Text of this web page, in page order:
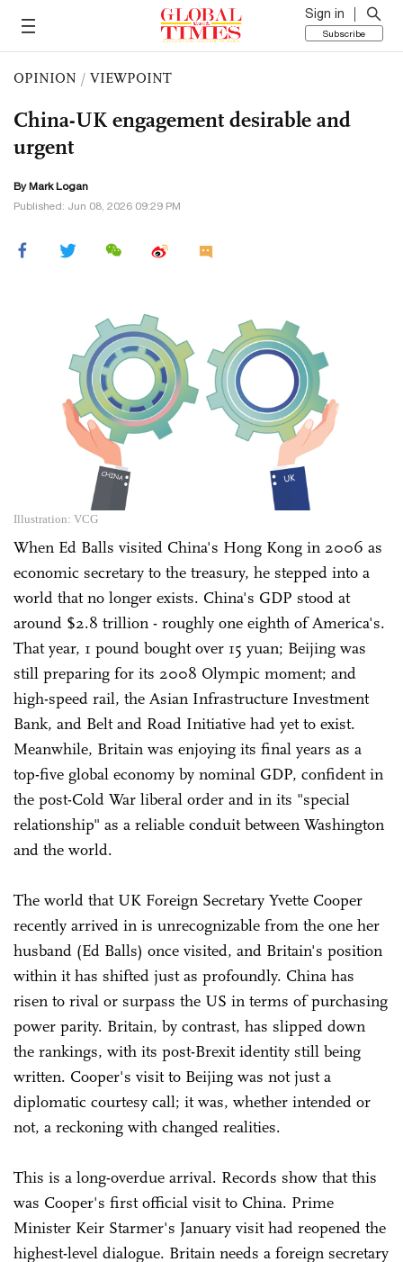
Sign in
Subscribe
OPINION / VIEWPOINT
China-UK engagement desirable and
urgent
By Mark Logan
Published: Jun 08, 2026 09:29 PM
Illustration: VCG
When Ed Balls visited China's Hong Kong in 2006 as
economic secretary to the treasury, he stepped into a
world that no longer exists. China's GDP stood at
around $2.8 trillion - roughly one eighth of America's.
That year, 1 pound bought over 15 yuan; Beijing was
still preparing for its 2008 Olympic moment; and
high-speed rail, the Asian Infrastructure Investment
Bank, and Belt and Road Initiative had yet to exist.
Meanwhile, Britain was enjoying its final years as a
top-five global economy by nominal GDP, confident in
the post-Cold War liberal order and in its "special
relationship" as a reliable conduit between Washington
and the world.
The world that UK Foreign Secretary Yvette Cooper
recently arrived in is unrecognizable from the one her
husband (Ed Balls) once visited, and Britain's position
within it has shifted just as profoundly. China has
risen to rival or surpass the US in terms of purchasing
power parity. Britain, by contrast, has slipped down
the rankings, with its post-Brexit identity still being
written. Cooper's visit to Beijing was not just a
diplomatic courtesy call; it was, whether intended or
not, a reckoning with changed realities.
This is a long-overdue arrival. Records show that this
was Cooper's first official visit to China. Prime
Minister Keir Starmer's January visit had reopened the
highest-level dialogue. Britain needs a foreign secretary